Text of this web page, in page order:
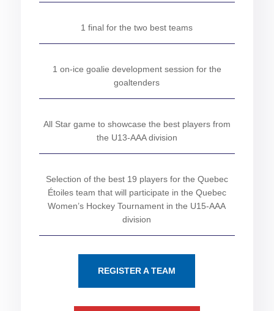
1 final for the two best teams
1 on-ice goalie development session for the
goaltenders
All Star game to showcase the best players from
the U13-AAA division
Selection of the best 19 players for the Quebec
Étoiles team that will participate in the Quebec
Women’s Hockey Tournament in the U15-AAA
division
REGISTER A TEAM